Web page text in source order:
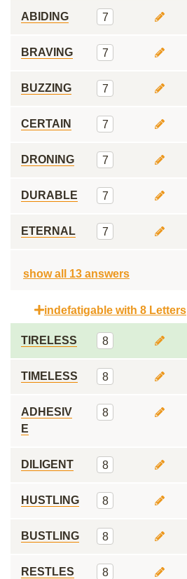
ABIDING 7
BRAVING 7
BUZZING 7
CERTAIN 7
DRONING 7
DURABLE 7
ETERNAL 7
show all 13 answers
indefatigable with 8 Letters
TIRELESS 8
TIMELESS 8
ADHESIV
E
8
DILIGENT 8
HUSTLING 8
BUSTLING 8
RESTLES 8